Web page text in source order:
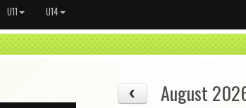
U11 U14
August